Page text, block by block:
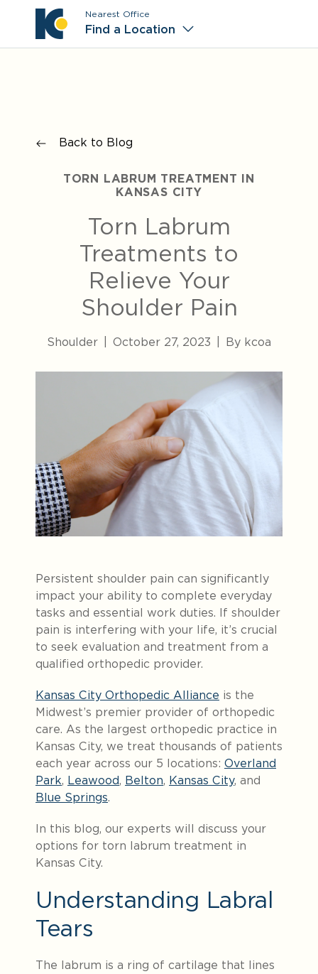
Nearest Office
Find a Location
Back to Blog
TORN LABRUM TREATMENT IN
KANSAS CITY
Torn Labrum
Treatments to
Relieve Your
Shoulder Pain
Shoulder October 27, 2023 By kcoa
Persistent shoulder pain can significantly
impact your ability to complete everyday
tasks and essential work duties. If shoulder
pain is interfering with your life, it’s crucial
to seek evaluation and treatment from a
qualified orthopedic provider.
Kansas City Orthopedic Alliance is the
Midwest’s premier provider of orthopedic
care. As the largest orthopedic practice in
Kansas City, we treat thousands of patients
each year across our 5 locations: Overland
Park, Leawood, Belton, Kansas City, and
Blue Springs.
In this blog, our experts will discuss your
options for torn labrum treatment in
Kansas City.
Understanding Labral
Tears
The labrum is a ring of cartilage that lines